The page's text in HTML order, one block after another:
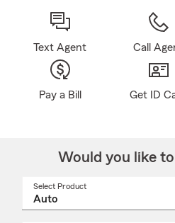
Text Agent Call
Pay a Bill Get ID
Would you like
Select Product